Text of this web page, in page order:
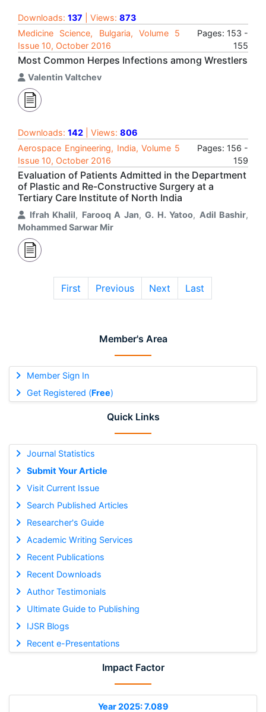
Member's Area
Member Sign In
Get Registered (Free)
Quick Links
Journal Statistics
Submit Your Article
Visit Current Issue
Search Published Articles
Researcher's Guide
Academic Writing Services
Recent Publications
Recent Downloads
Author Testimonials
Ultimate Guide to Publishing
IJSR Blogs
Recent e-Presentations
Impact Factor
Year 2025: 7.089
Downloads: 137 | Views: 873
Medicine Science, Bulgaria, Volume 5
Issue 10, October 2016
Pages: 153 -
155
Most Common Herpes Infections among Wrestlers
Valentin Valtchev
Downloads: 142 | Views: 806
Aerospace Engineering, India, Volume 5
Issue 10, October 2016
Pages: 156 -
159
Evaluation of Patients Admitted in the Department
of Plastic and Re-Constructive Surgery at a
Tertiary Care Institute of North India
Ifrah Khalil, Farooq A Jan, G. H. Yatoo, Adil Bashir,
Mohammed Sarwar Mir
First Previous Next Last